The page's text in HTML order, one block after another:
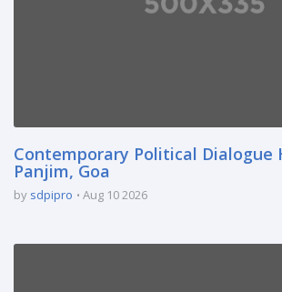
Contemporary Political Dialogue
Panjim, Goa
by sdpipro Aug 10 2026